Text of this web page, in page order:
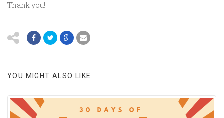
Thank you!
YOU MIGHT ALSO LIKE